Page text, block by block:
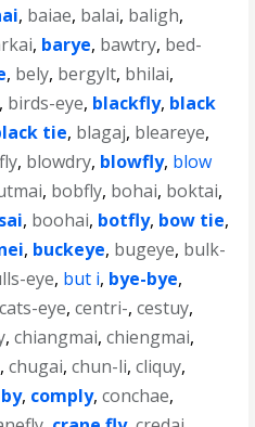
, baiae, balai, baligh,
, barye, bawtry, bed-
, bely, bergylt, bhilai,
, birds-eye, blackfly, black
tie, blagaj, bleareye,
, blowdry, blowfly, blow
, bobfly, bohai, boktai,
, boohai, botfly, bow tie,
, buckeye, bugeye, bulk-
eye, but i, bye-bye,
cats-eye,centri-,cestuy,
,chiangmai,chiengmai,
,chugai,chun-li,cliquy,
, comply,conchae,